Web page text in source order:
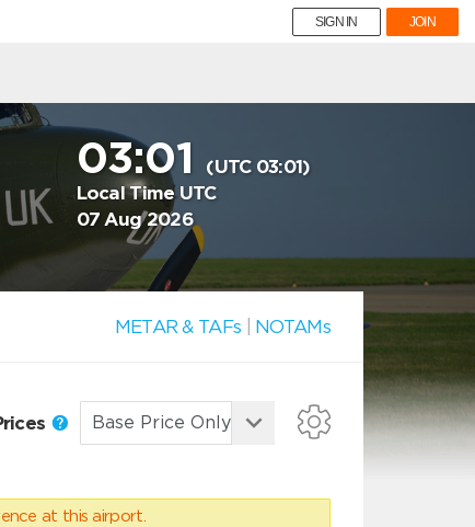
SIGN IN JOIN
03:01
(UTC 03:01)
Local Time UTC
07 Aug 2026
METAR & TAFs NOTAMs
at this airport.